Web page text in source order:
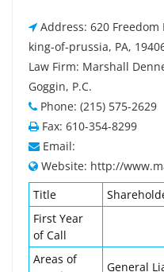
Address: 620
king-of-prussia, PA,
Law Firm: Marshall
Goggin, P.C.
Phone: (215) 575-2629
Fax: 610-354-8299
Email:
Website: http://
Title
First Year
of Call
Areas of
General